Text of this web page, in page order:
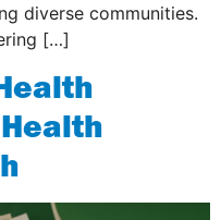
diverse communities.
[…]